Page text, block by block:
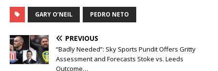
GARY O’NEIL PEDRO NETO
PREVIOUS
“Badly Needed”: Sky Sports Pundit Offers Gritty
Assessment and Forecasts Stoke vs. Leeds
Outcome…